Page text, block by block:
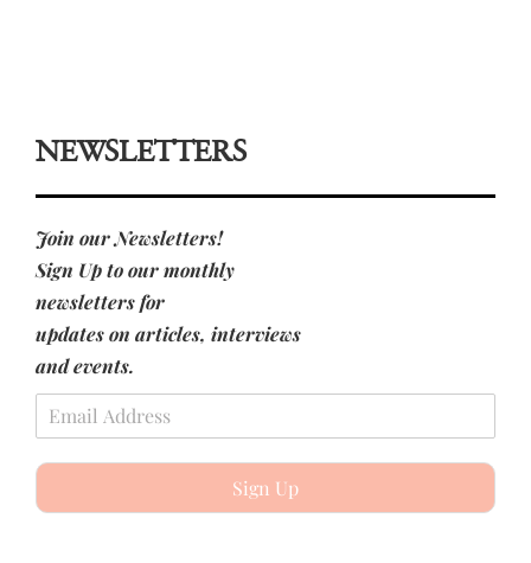
NEWSLETTERS
Join our Newsletters!
Sign Up to our monthly
newsletters for
updates on articles, interviews
and events.
Sign Up